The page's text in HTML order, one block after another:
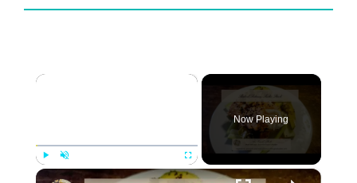
×
Unmute Fullscreen
Now Playing
×